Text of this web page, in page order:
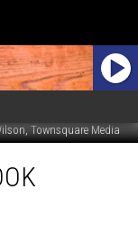
Townsquare Media